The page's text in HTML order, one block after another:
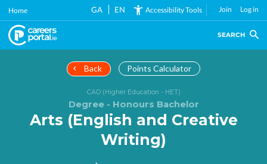
Skip
main
content
Home GA EN Accessibility Tools Join Log in
SEARCH